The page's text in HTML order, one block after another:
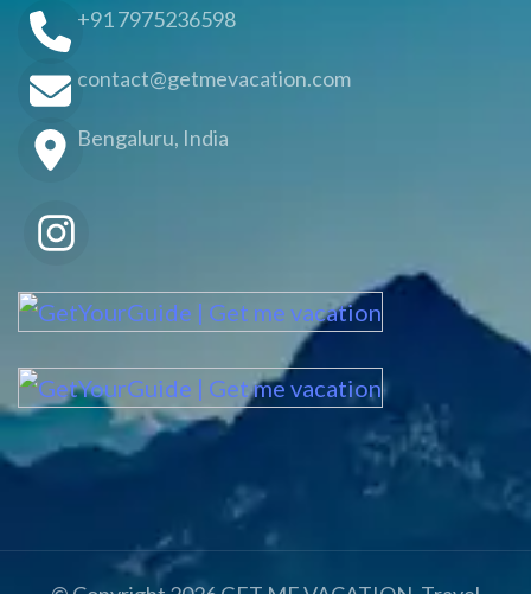
+91 7975236598
contact@getmevacation.com
Bengaluru, India